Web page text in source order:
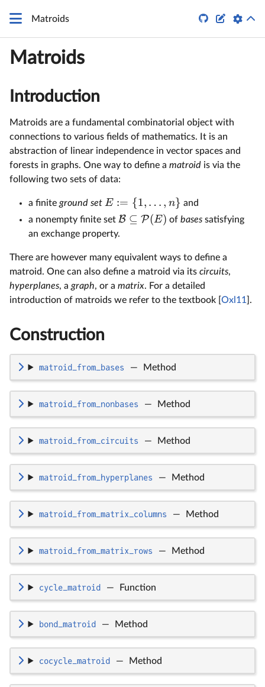
Matroids  
Matroids
Introduction
Matroids are a fundamental combinatorial object with
connections to various fields of mathematics. It is an
abstraction of linear independence in vector spaces and
forests in graphs. One way to define a matroid is via the
following two sets of data:
a finite ground set E := {1, … , n} and
a nonempty finite set B ⊆ P(E) ofbases satisfying
an exchange property.
There are however many equivalent ways to define a
matroid. One can also define a matroid via its circuits,
hyperplanes, a graph, or a matrix. For a detailed
introduction of matroids we refer to the textbook [ Oxl11 ].
Construction
matroid_from_bases — Method
matroid_from_nonbases — Method
matroid_from_circuits — Method
matroid_from_hyperplanes — Method
matroid_from_matrix_columns — Method
matroid_from_matrix_rows — Method
cycle_matroid — Function
bond_matroid — Method
cocycle_matroid — Method